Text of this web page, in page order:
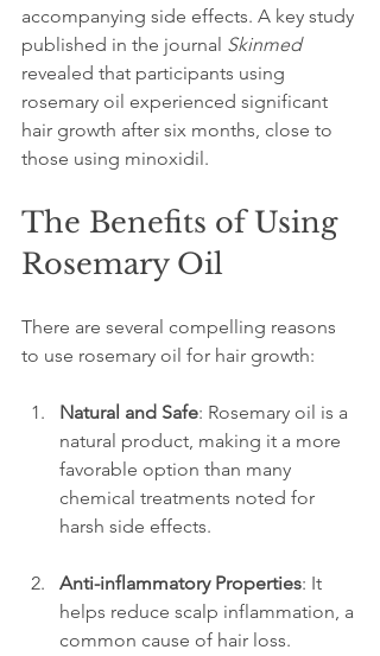
accompanying side effects. A key study
published in the journal Skinmed
revealed that participants using
rosemary oil experienced significant
hair growth after six months, close to
those using minoxidil.
The Benefits of Using
Rosemary Oil
There are several compelling reasons
to use rosemary oil for hair growth:
Natural and Safe: Rosemary oil is a
natural product, making it a more
favorable option than many
chemical treatments noted for
harsh side effects.
Anti-inflammatory Properties: It
helps reduce scalp inflammation, a
common cause of hair loss.